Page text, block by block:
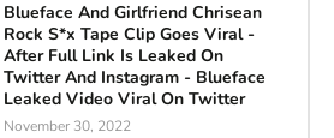
Blueface And Girlfriend Chrisean
Rock S*x Tape Clip Goes Viral -
After Full Link Is Leaked On
Twitter And Instagram - Blueface
Leaked Video Viral On Twitter
November 30, 2022